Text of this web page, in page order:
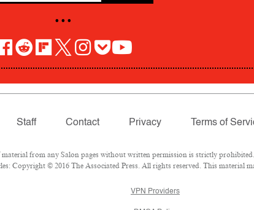
• • •
Staff Contact Privacy Terms of
from any Salon pages without written permission is strictly
Copyright © 2016 The Associated Press. All rights reserved. This material
VPN Providers